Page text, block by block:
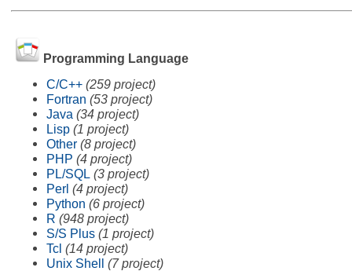
Programming Language
C/C++ (259 project)
Fortran (53 project)
Java (34 project)
Lisp (1 project)
Other (8 project)
PHP (4 project)
PL/SQL (3 project)
Perl (4 project)
Python (6 project)
R (948 project)
S/S Plus (1 project)
Tcl (14 project)
Unix Shell (7 project)